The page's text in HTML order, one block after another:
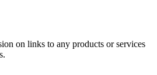
on links to any products or services